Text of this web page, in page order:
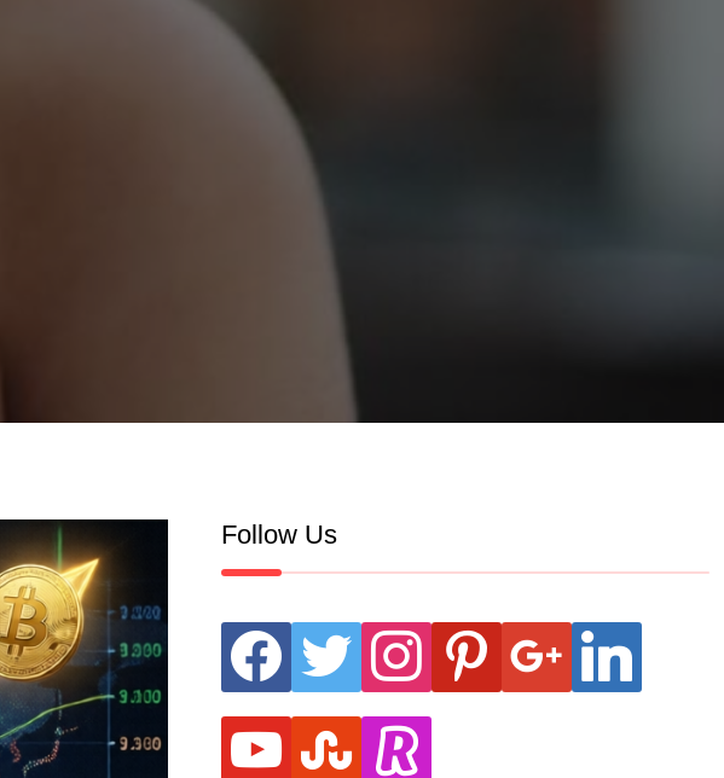
Follow Us
facebook twitter instagram pinterest google linkedin
youtube stumbleupon
revolut